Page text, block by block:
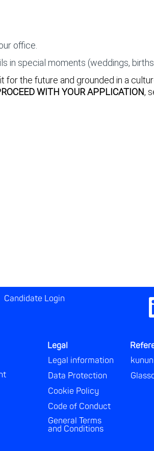
office.
in special moments (weddings,
the future and grounded in a
WITH YOUR APPLICATION,
Candidate Login
O
e
n
n
e
w
Legal
Legal information
Data Protection
Cookie Policy
Code of Conduct
General Terms
and Conditions